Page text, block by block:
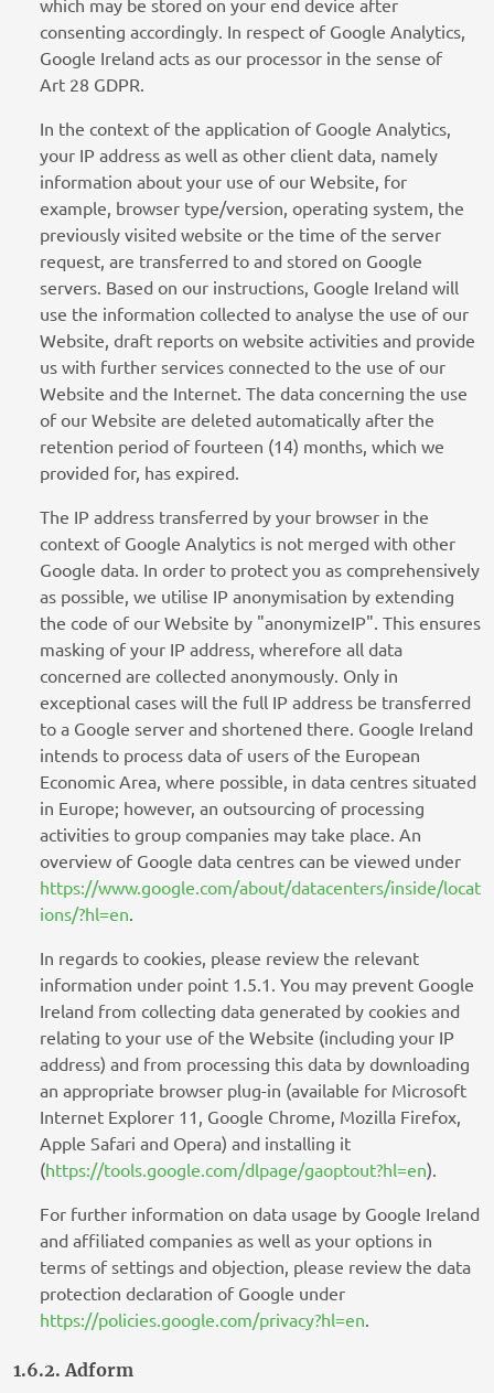
which may be stored on your end device after
consenting accordingly. In respect of Google Analytics,
Google Ireland acts as our processor in the sense of
Art 28 GDPR.
In the context of the application of Google Analytics,
your IP address as well as other client data, namely
information about your use of our Website, for
example, browser type/version, operating system, the
previously visited website or the time of the server
request, are transferred to and stored on Google
servers. Based on our instructions, Google Ireland will
use the information collected to analyse the use of our
Website, draft reports on website activities and provide
us with further services connected to the use of our
Website and the Internet. The data concerning the use
of our Website are deleted automatically after the
retention period of fourteen (14) months, which we
provided for, has expired.
The IP address transferred by your browser in the
context of Google Analytics is not merged with other
Google data. In order to protect you as comprehensively
as possible, we utilise IP anonymisation by extending
the code of our Website by "anonymizeIP". This ensures
masking of your IP address, wherefore all data
concerned are collected anonymously. Only in
exceptional cases will the full IP address be transferred
to a Google server and shortened there. Google Ireland
intends to process data of users of the European
Economic Area, where possible, in data centres situated
in Europe; however, an outsourcing of processing
activities to group companies may take place. An
overview of Google data centres can be viewed under
https://www.google.com/about/datacenters/inside/locat
ions/?hl=en.
In regards to cookies, please review the relevant
information under point 1.5.1. You may prevent Google
Ireland from collecting data generated by cookies and
relating to your use of the Website (including your IP
address) and from processing this data by downloading
an appropriate browser plug-in (available for Microsoft
Internet Explorer 11, Google Chrome, Mozilla Firefox,
Apple Safari and Opera) and installing it
(https://tools.google.com/dlpage/gaoptout?hl=en).
For further information on data usage by Google Ireland
and affiliated companies as well as your options in
terms of settings and objection, please review the data
protection declaration of Google under
https://policies.google.com/privacy?hl=en.
1.6.2. Adform